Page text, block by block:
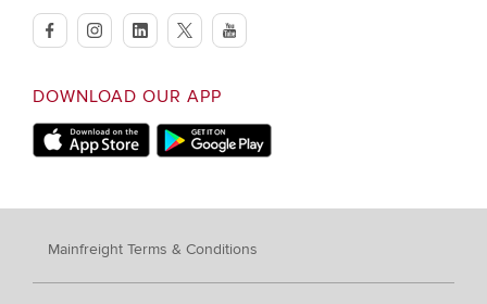
facebookinstagramlinkedintwitteryoutube
DOWNLOAD OUR APP
Apple App Store Google Play
Mainfreight Terms & Conditions